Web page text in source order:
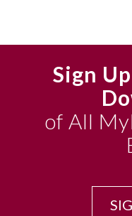
Sign Up
of All